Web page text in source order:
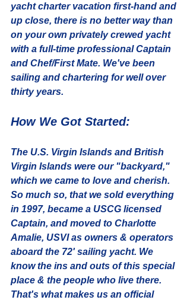
yacht charter vacation first-hand and
up close, there is no better way than
on your own privately crewed yacht
with a full-time professional Captain
and Chef/First Mate. We've been
sailing and chartering for well over
thirty years.
How We Got Started:
The U.S. Virgin Islands and British
Virgin Islands were our "backyard,"
which we came to love and cherish.
So much so, that we sold everything
in 1997, became a USCG licensed
Captain, and moved to Charlotte
Amalie, USVI as owners & operators
aboard the 72' sailing yacht. We
know the ins and outs of this special
place & the people who live there.
That's what makes us an official